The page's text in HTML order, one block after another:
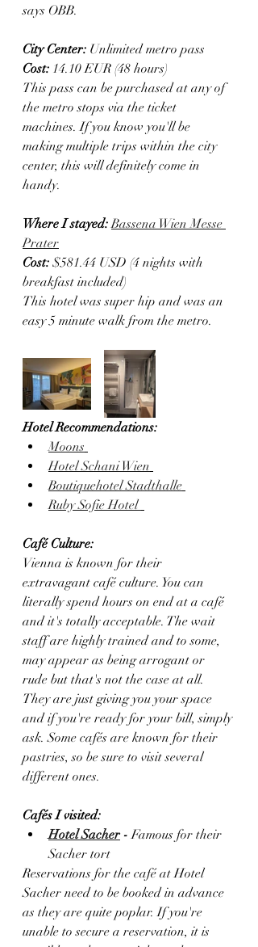
says OBB.
City Center: Unlimited metro pass
Cost: 14.10 EUR (48 hours)
This pass can be purchased at any of
the metro stops via the ticket
machines. If you know you'll be
making multiple trips within the city
center, this will definitely come in
handy.
Where I stayed: Bassena Wien Messe
Prater
Cost: $581.44 USD (4 nights with
breakfast included)
This hotel was super hip and was an
easy 5 minute walk from the metro.
Hotel Recommendations:
Moons
Hotel Schani Wien
Boutiquehotel Stadthalle
Ruby Sofie Hotel
Café Culture:
Vienna is known for their
extravagant café culture. You can
literally spend hours on end at a café
and it's totally acceptable. The wait
staff are highly trained and to some,
may appear as being arrogant or
rude but that's not the case at all.
They are just giving you your space
and if you're ready for your bill, simply
ask. Some cafés are known for their
pastries, so be sure to visit several
different ones.
Cafés I visited:
Hotel Sacher - Famous for their
Sacher tort
Reservations for the café at Hotel
Sacher need to be booked in advance
as they are quite poplar. If you're
unable to secure a reservation, it is